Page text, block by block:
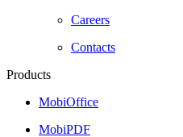
Careers
Contacts
Products
MobiOffice
MobiPDF